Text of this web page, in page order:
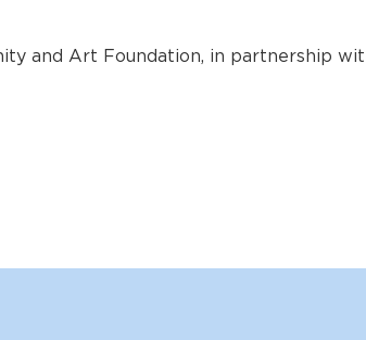
and Art Foundation, in partnership